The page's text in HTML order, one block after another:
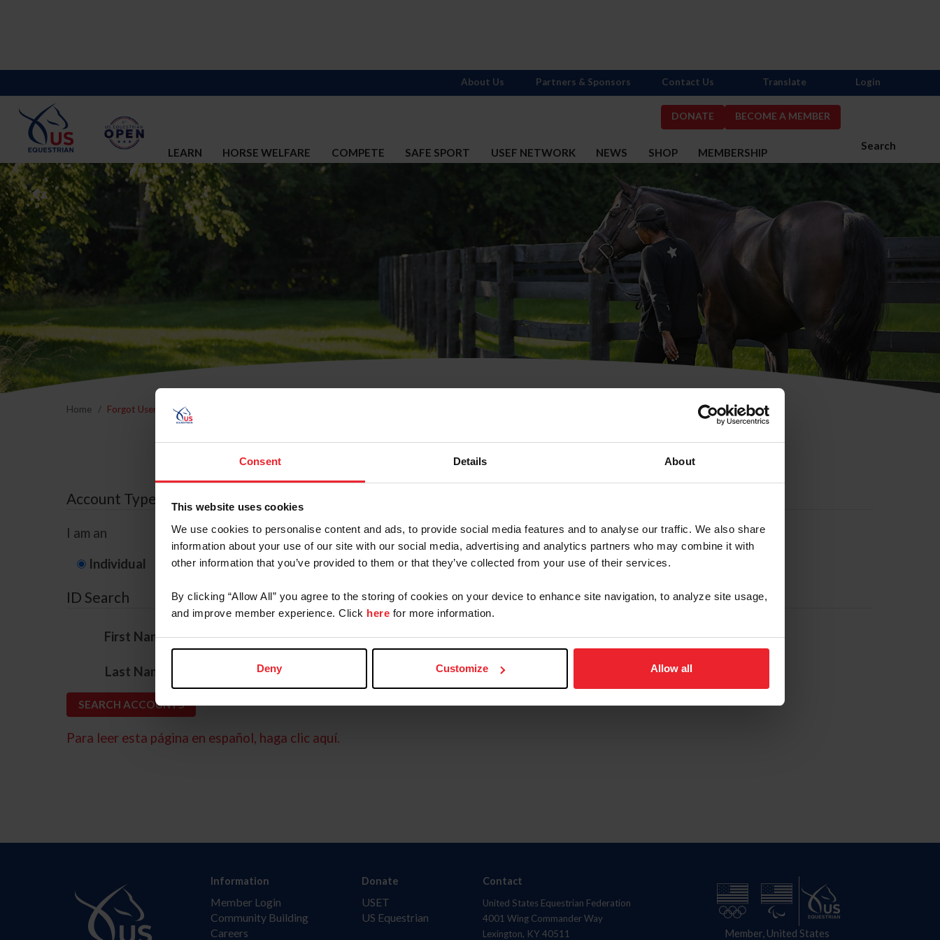
Consent Details About
This website uses cookies
We use cookies to personalise content and ads, to provide social media features and to analyse our traffic. We also share
information about your use of our site with our social media, advertising and analytics partners who may combine it with
other information that you’ve provided to them or that they’ve collected from your use of their services.
By clicking “Allow All” you agree to the storing of cookies on your device to enhance site navigation, to analyze site usage,
and improve member experience. Click here for more information.
Deny Customize Allow all
DONATE BECOME A MEMBER
Search
LEARN HORSE WELFARE COMPETE SAFE SPORT USEF NETWORK NEWS SHOP MEMBERSHIP
About Us Partners & Sponsors Contact Us Translate Login
Home Forgot Username or Membership ID
Forgot Username or Membership ID
Account Type
I am an
Individual Organization/Farm/Business/Syndicate
ID Search
First Name*
Last Name
Para leer esta página en español, haga clic aquí.
Information
Member Login
Community Building
Careers
Donate
USET
US Equestrian
Contact
United States Equestrian Federation
4001 Wing Commander Way
Lexington, KY 40511
Member, United States